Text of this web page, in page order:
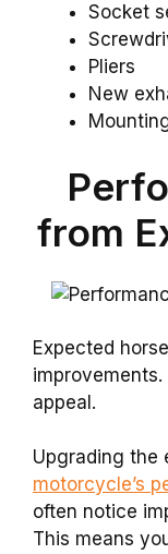
Socket
Pliers
New
from
Expected
appeal.
Upgrading the
motorcycle’s
often notice
This means